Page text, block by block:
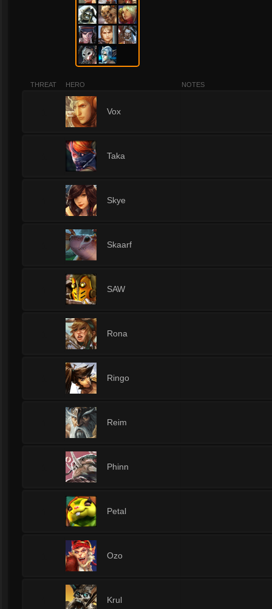
THREAT HERO NOTES
Vox
Taka
Skye
Skaarf
SAW
Rona
Ringo
Reim
Phinn
Petal
Ozo
Krul